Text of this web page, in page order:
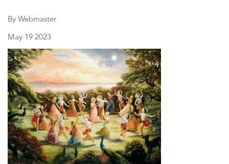
By Webmaster
May 19 2023